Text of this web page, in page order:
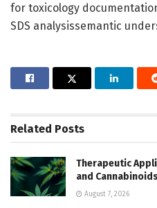
for toxicology
SDS analysissemantic
Related Posts
Therapeutic
and Cannabinoids
August 7, 2026